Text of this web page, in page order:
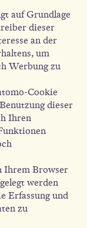
auf Grundlage
dieser
an der
um
Werbung zu
Cookie
dieser
Ihren
Ihrem Browser
werden
Erfassung und
zu